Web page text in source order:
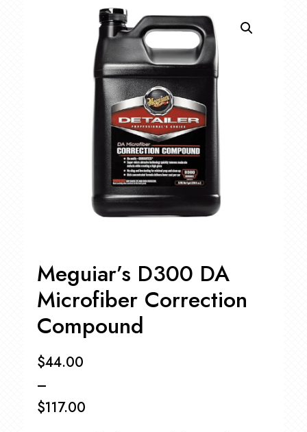
Meguiar’s D300 DA
Microfiber Correction
Compound
$44.00
–
$117.00